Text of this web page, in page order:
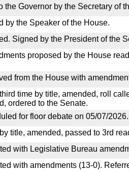
the Governor by the Secretary of
by the Speaker of the House.
Signed by the President of the
proposed by the House
from the House with
time by title, amended, roll
ordered to the Senate.
for floor debate on 05/07/2026.
title, amended, passed to 3rd
with Legislative Bureau
with amendments (13-0).